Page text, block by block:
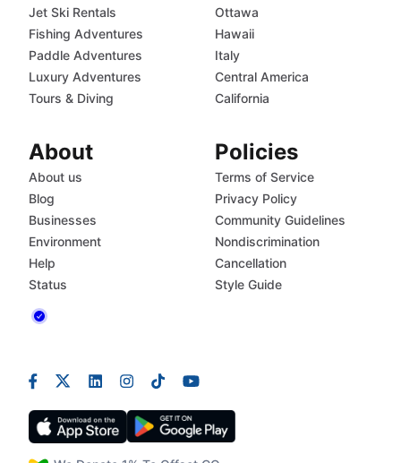
Jet Ski Rentals
Fishing Adventures
Paddle Adventures
Luxury Adventures
Tours & Diving
Ottawa
Hawaii
Italy
Central America
California
About
About us
Blog
Businesses
Environment
Help
Status
Policies
Terms of Service
Privacy Policy
Community Guidelines
Nondiscrimination
Cancellation
Style Guide